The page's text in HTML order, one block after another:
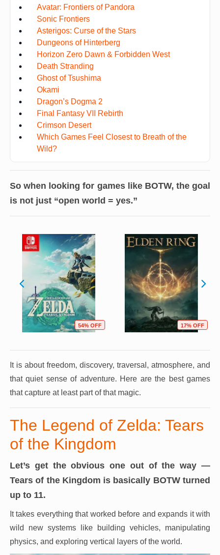
Avatar: Frontiers of Pandora
Sonic Frontiers
Asterigos: Curse of the Stars
Dungeons of Hinterberg
Horizon Zero Dawn & Forbidden West
Death Stranding
Ghost of Tsushima
Okami
Dragon’s Dogma 2
Final Fantasy VII Rebirth
Crimson Desert
Which Games Feel Closest to Breath of the
Wild?
So when looking for games like BOTW, the goal
is not just “open world = yes.”
54% OFF 17% OFF
It is about freedom, discovery, traversal, atmosphere, and
that quiet sense of adventure. Here are the best games
that capture at least part of that magic.
The Legend of Zelda: Tears
of the Kingdom
Let’s get the obvious one out of the way —
Tears of the Kingdom is basically BOTW turned
up to 11.
It takes everything that worked before and expands it with
wild new systems like building vehicles, manipulating
physics, and exploring vertical layers of the world.